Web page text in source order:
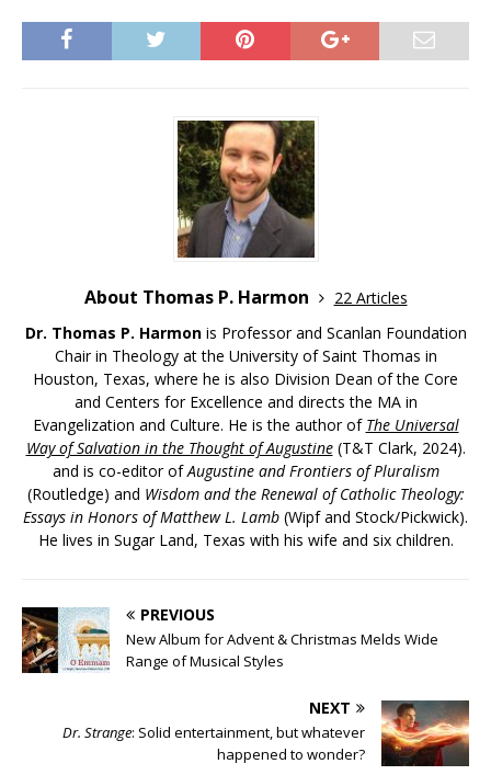
About Thomas P. Harmon
22 Articles
Dr. Thomas P. Harmonis Professor and Scanlan Foundation
Chair in Theology at the University of Saint Thomas in
Houston, Texas, where he is also Division Dean of the Core
and Centers for Excellence and directs the MA in
Evangelization and Culture. He is the author of The Universal
Way of Salvation in the Thought of Augustine(T&T Clark, 2024).
and is co-editor ofAugustine and Frontiers of Pluralism
(Routledge) and Wisdom and the Renewal of Catholic Theology:
Essays in Honors of Matthew L. Lamb (Wipf and Stock/Pickwick).
He lives in Sugar Land, Texas with his wife and six children.
PREVIOUS
New Album for Advent & Christmas Melds Wide
Range of Musical Styles
NEXT
Dr. Strange: Solid entertainment, but whatever
happened to wonder?